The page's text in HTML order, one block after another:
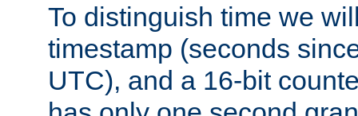
To distinguish time we
timestamp (seconds
UTC), and a 16-bit